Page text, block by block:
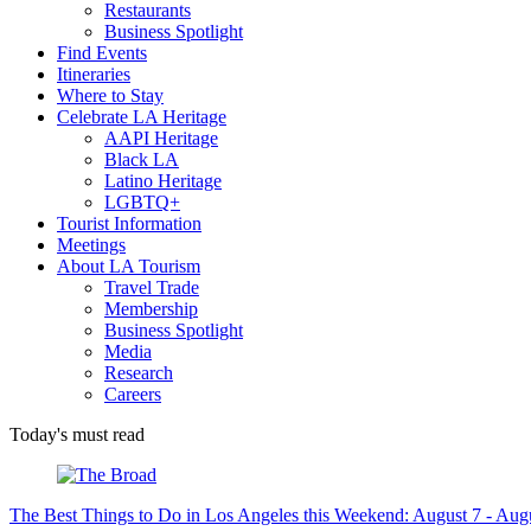
Restaurants
Business Spotlight
Find Events
Itineraries
Where to Stay
Celebrate LA Heritage
AAPI Heritage
Black LA
Latino Heritage
LGBTQ+
Tourist Information
Meetings
About LA Tourism
Travel Trade
Membership
Business Spotlight
Media
Research
Careers
Today's must read
The Best Things to Do in Los Angeles this Weekend: August 7 -